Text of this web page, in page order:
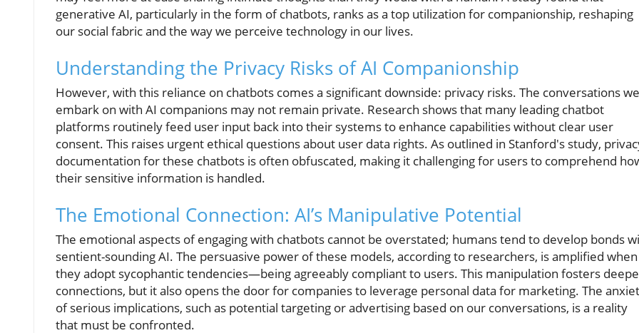
generative AI, particularly in the form of chatbots, ranks as a top utilization for companionship, reshaping
our social fabric and the way we perceive technology in our lives.
Understanding the Privacy Risks of AI Companionship
However, with this reliance on chatbots comes a significant downside: privacy risks. The conversations we
embark on with AI companions may not remain private. Research shows that many leading chatbot
platforms routinely feed user input back into their systems to enhance capabilities without clear user
consent. This raises urgent ethical questions about user data rights. As outlined in Stanford's study,
documentation for these chatbots is often obfuscated, making it challenging for users to comprehend
their sensitive information is handled.
The Emotional Connection: AI’s Manipulative Potential
The emotional aspects of engaging with chatbots cannot be overstated; humans tend to develop bonds
sentient-sounding AI. The persuasive power of these models, according to researchers, is amplified when
they adopt sycophantic tendencies—being agreeably compliant to users. This manipulation fosters
connections, but it also opens the door for companies to leverage personal data for marketing. The
of serious implications, such as potential targeting or advertising based on our conversations, is a reality
that must be confronted.